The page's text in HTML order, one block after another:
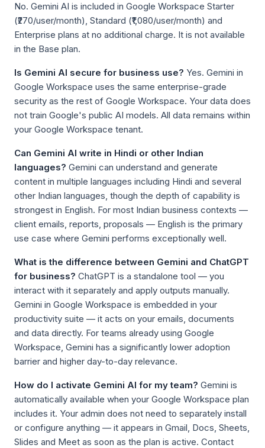
No. Gemini AI is included in Google Workspace Starter
(₹270/user/month), Standard (₹1,080/user/month) and
Enterprise plans at no additional charge. It is not available
in the Base plan.
Is Gemini AI secure for business use? Yes. Gemini in
Google Workspace uses the same enterprise-grade
security as the rest of Google Workspace. Your data does
not train Google's public AI models. All data remains within
your Google Workspace tenant.
Can Gemini AI write in Hindi or other Indian
languages? Gemini can understand and generate
content in multiple languages including Hindi and several
other Indian languages, though the depth of capability is
strongest in English. For most Indian business contexts —
client emails, reports, proposals — English is the primary
use case where Gemini performs exceptionally well.
What is the difference between Gemini and ChatGPT
for business? ChatGPT is a standalone tool — you
interact with it separately and apply outputs manually.
Gemini in Google Workspace is embedded in your
productivity suite — it acts on your emails, documents
and data directly. For teams already using Google
Workspace, Gemini has a significantly lower adoption
barrier and higher day-to-day relevance.
How do I activate Gemini AI for my team? Gemini is
automatically available when your Google Workspace plan
includes it. Your admin does not need to separately install
or configure anything — it appears in Gmail, Docs, Sheets,
Slides and Meet as soon as the plan is active. Contact